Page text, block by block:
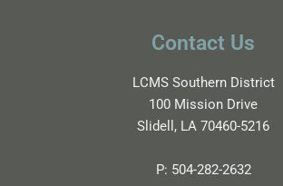
Contact Us
LCMS Southern District
100 Mission Drive
Slidell, LA 70460-5216
P: 504-282-2632